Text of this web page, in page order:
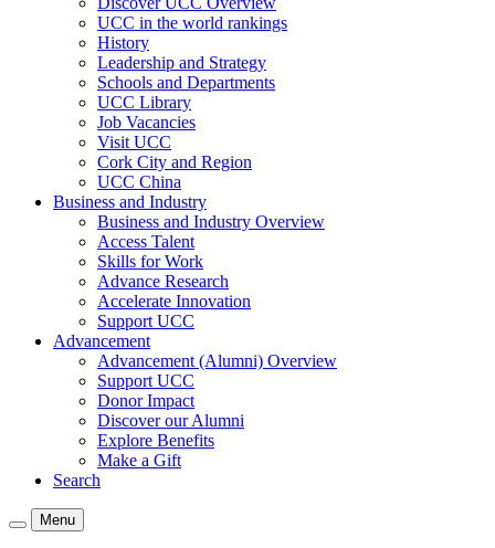
UCC in the world rankings
History
Leadership and Strategy
Schools and Departments
UCC Library
Job Vacancies
Visit UCC
Cork City and Region
UCC China
Business and Industry
Business and Industry Overview
Access Talent
Skills for Work
Advance Research
Accelerate Innovation
Support UCC
Advancement
Advancement (Alumni) Overview
Support UCC
Donor Impact
Discover our Alumni
Explore Benefits
Make a Gift
Search
Menu